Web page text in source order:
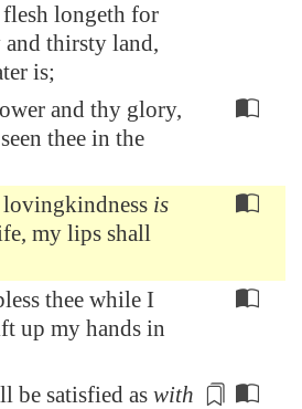
longeth for
and thirsty land,
is;
and thy glory,
thee in the
lovingkindness is
my lips shall
thee while I
up my hands in
be satisfied as with